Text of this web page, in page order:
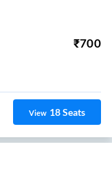
₹700
View 18Seats